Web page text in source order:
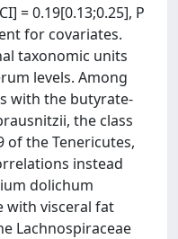
= 0.19[0.13;0.25], P
for covariates.
taxonomic units
levels. Among
with the butyrate-
the class
of the Tenericutes,
instead
dolichum
with visceral fat
Lachnospiraceae